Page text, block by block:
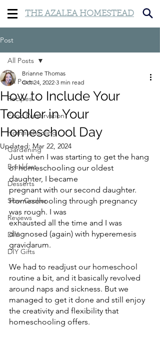
THE AZALEA HOMESTEAD
Post
All Posts
Recipes
Food Preservation
Homeschooling
Gardening
Breakfast
Desserts
Slow Cooker
Reviews
DIY
DIY Gifts
All Posts
How to Include Your
Toddler in Your
Homeschool Day
Brianne Thomas
Oct 24, 2022 3 min read
Updated:Mar 22, 2024
Just when I was starting to get the hang
of homeschooling our oldest
daughter, I became
pregnant with our second daughter.
Homeschooling through pregnancy
was rough. I was
exhausted all the time and I was
diagnosed (again) with hyperemesis
gravidarum.
We had to readjust our homeschool
routine a bit, and it basically revolved
around naps and sickness. But we
managed to get it done and still enjoy
the creativity and flexibility that
homeschooling offers.